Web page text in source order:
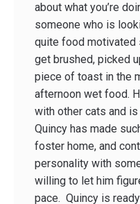
about what you’re
someone who is
quite food motivated
get brushed, picked
piece of toast in the
afternoon wet food.
with other cats and
Quincy has made
foster home, and
personality with
willing to let him
pace. Quincy is